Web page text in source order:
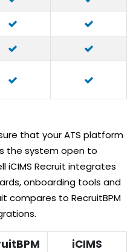
that your ATS platform
the system open to
iCIMS Recruit integrates
onboarding tools and
compares to RecruitBPM
iCIMS